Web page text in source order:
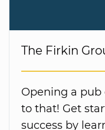
The Firkin
Opening a pub
to that! Get
success by